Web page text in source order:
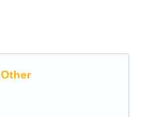
Other